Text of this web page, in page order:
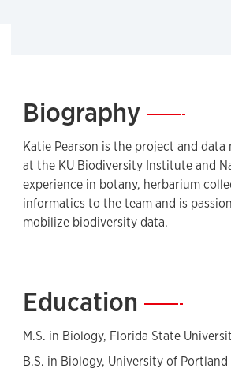
Biography—
Katie Pearson is the project and
at the KU Biodiversity Institute and
experience in botany, herbarium
informatics to the team and is
mobilize biodiversity data.
Education —
M.S. in Biology, Florida State
B.S. in Biology, University of Portland